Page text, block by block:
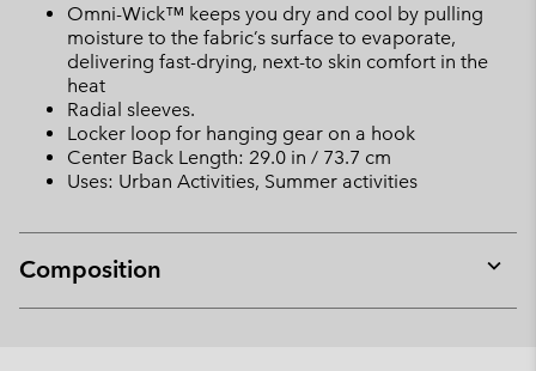
Omni-Wick™ keeps you dry and cool by pulling
moisture to the fabric’s surface to evaporate,
delivering fast-drying, next-to skin comfort in the
heat
Radial sleeves.
Locker loop for hanging gear on a hook
Center Back Length: 29.0 in / 73.7 cm
Uses: Urban Activities, Summer activities
Composition
or